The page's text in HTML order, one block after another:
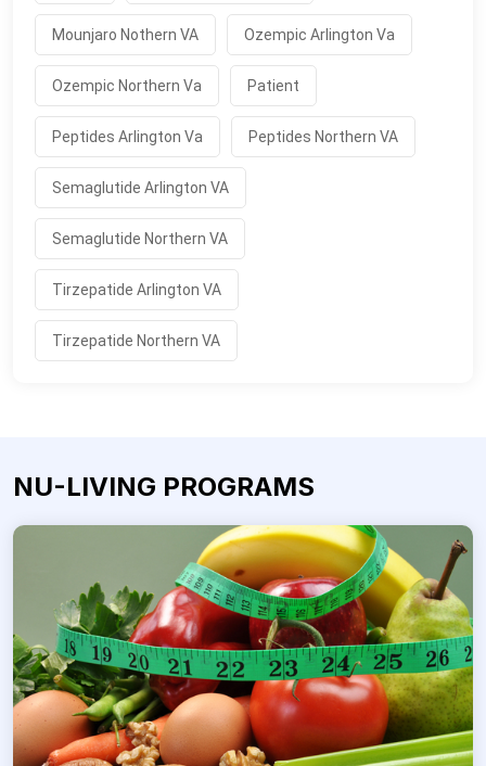
Mounjaro Nothern VA Ozempic Arlington Va
Ozempic Northern Va Patient
Peptides Arlington Va Peptides Northern VA
Semaglutide Arlington VA
Semaglutide Northern VA
Tirzepatide Arlington VA
Tirzepatide Northern VA
NU-LIVING PROGRAMS